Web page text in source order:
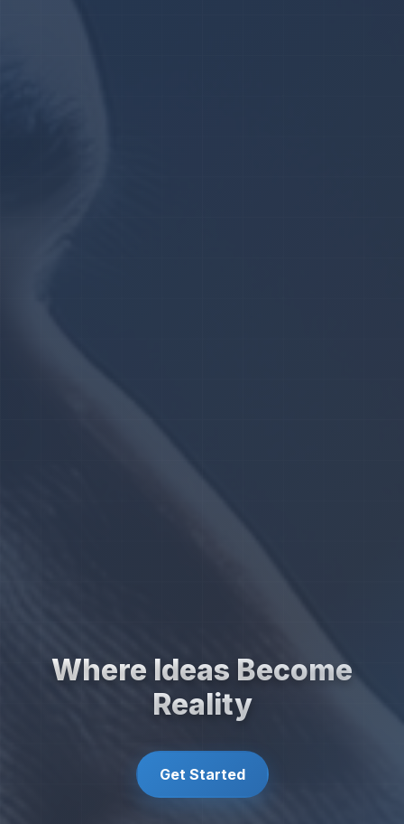
Where Ideas Become
Reality
Get Started